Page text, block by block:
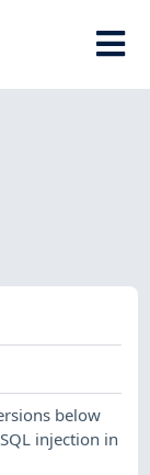
below
injection in